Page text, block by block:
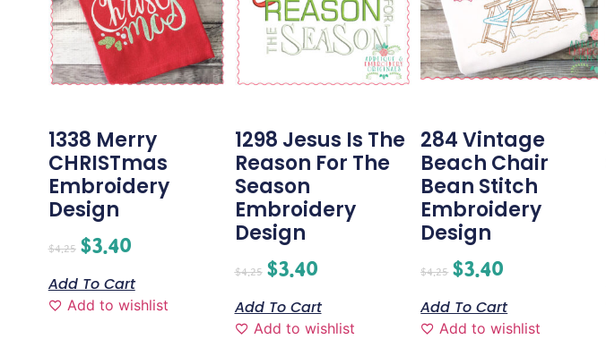
1338 Merry
CHRISTmas
Embroidery
Design
$4.25 $3.40
Add To Cart
Add to wishlist
1298 Jesus Is The
Reason For The
Season
Embroidery
Design
$4.25 $3.40
Add To Cart
Add to wishlist
284 Vintage
Beach Chair
Bean Stitch
Embroidery
Design
$4.25 $3.40
Add To Cart
Add to wishlist